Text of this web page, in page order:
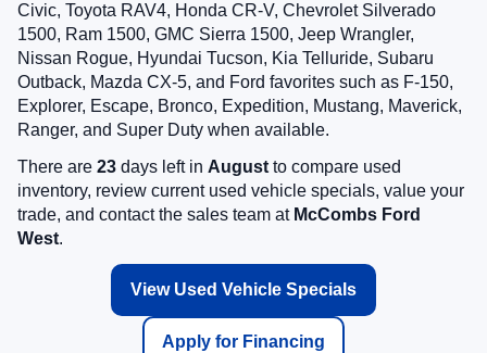
Civic, Toyota RAV4, Honda CR-V, Chevrolet Silverado
1500, Ram 1500, GMC Sierra 1500, Jeep Wrangler,
Nissan Rogue, Hyundai Tucson, Kia Telluride, Subaru
Outback, Mazda CX-5, and Ford favorites such as F-150,
Explorer, Escape, Bronco, Expedition, Mustang, Maverick,
Ranger, and Super Duty when available.
There are 23 days left in August to compare used
inventory, review current used vehicle specials, value your
trade, and contact the sales team at McCombs Ford
West.
View Used Vehicle Specials
Apply for Financing